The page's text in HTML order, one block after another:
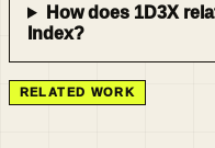
How does 1D3X
Index?
RELATED WORK